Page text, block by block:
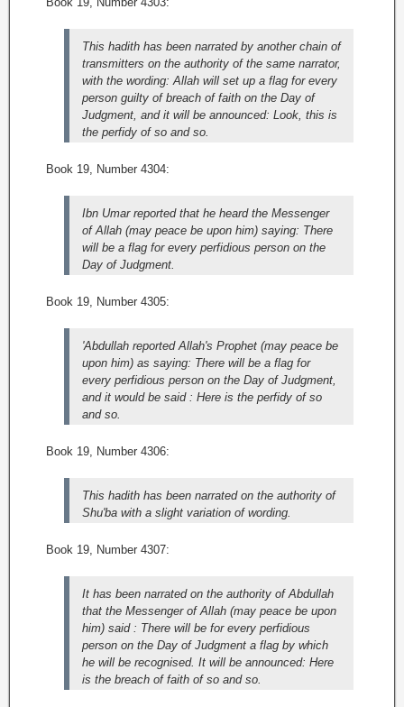
This hadith has been narrated by another chain of
transmitters on the authority of the same narrator,
with the wording: Allah will set up a flag for every
person guilty of breach of faith on the Day of
Judgment, and it will be announced: Look, this is
the perfidy of so and so.
Book 19, Number 4304:
Ibn Umar reported that he heard the Messenger
of Allah (may peace be upon him) saying: There
will be a flag for every perfidious person on the
Day of Judgment.
Book 19, Number 4305:
'Abdullah reported Allah's Prophet (may peace be
upon him) as saying: There will be a flag for
every perfidious person on the Day of Judgment,
and it would be said : Here is the perfidy of so
and so.
Book 19, Number 4306:
This hadith has been narrated on the authority of
Shu'ba with a slight variation of wording.
Book 19, Number 4307:
It has been narrated on the authority of Abdullah
that the Messenger of Allah (may peace be upon
him) said : There will be for every perfidious
person on the Day of Judgment a flag by which
he will be recognised. It will be announced: Here
is the breach of faith of so and so.